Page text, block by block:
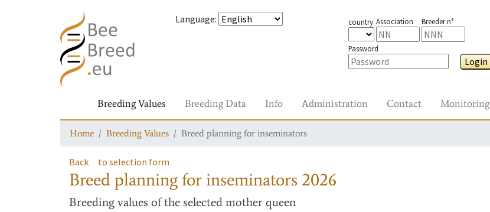
Language: country Association Breeder n°
Password
Login
Breeding Values Breeding Data Info Administration Contact Monitoring
Home Breeding Values Breed planning for inseminators
Back to selection form
Breed planning for inseminators 2026
Breeding values of the selected mother queen